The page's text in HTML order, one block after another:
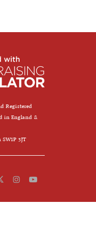
Registered
in England &
3JT